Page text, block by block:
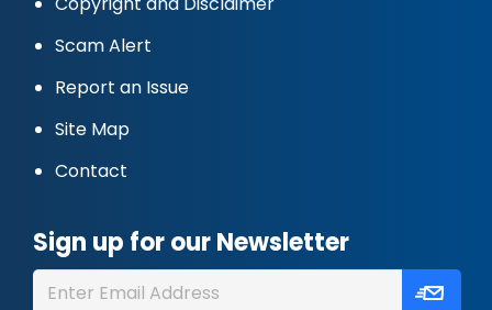
Scam Alert
Report an Issue
Site Map
Contact
Sign up for our Newsletter